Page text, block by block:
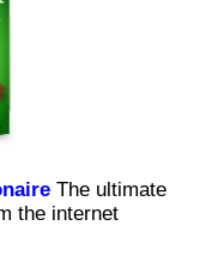
The ultimate
the internet